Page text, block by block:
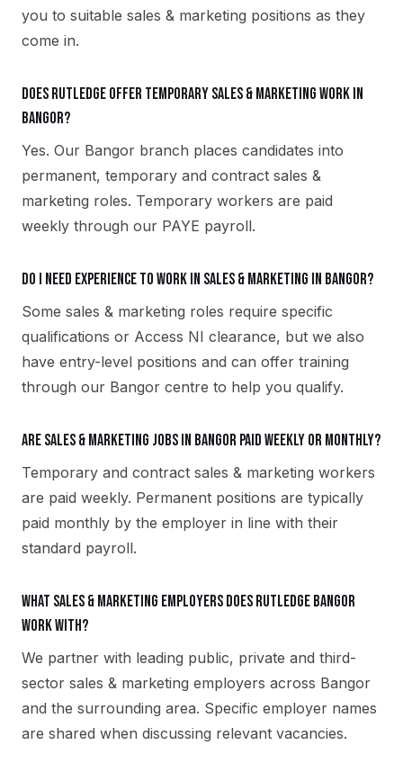
you to suitable sales & marketing positions as they
come in.
Does Rutledge offer temporary sales & marketing work in
Bangor?
Yes. Our Bangor branch places candidates into
permanent, temporary and contract sales &
marketing roles. Temporary workers are paid
weekly through our PAYE payroll.
Do I need experience to work in sales & marketing in Bangor?
Some sales & marketing roles require specific
qualifications or Access NI clearance, but we also
have entry-level positions and can offer training
through our Bangor centre to help you qualify.
Are sales & marketing jobs in Bangor paid weekly or monthly?
Temporary and contract sales & marketing workers
are paid weekly. Permanent positions are typically
paid monthly by the employer in line with their
standard payroll.
What sales & marketing employers does Rutledge Bangor
work with?
We partner with leading public, private and third-
sector sales & marketing employers across Bangor
and the surrounding area. Specific employer names
are shared when discussing relevant vacancies.